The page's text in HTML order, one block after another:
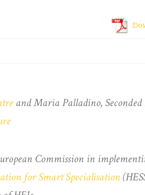
and Maria Palladino,
Commission in
for Smart Specialisation